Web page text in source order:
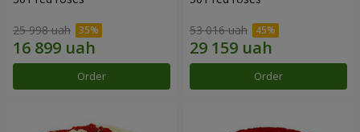
25 998 uah
Order
53 016 uah
Order